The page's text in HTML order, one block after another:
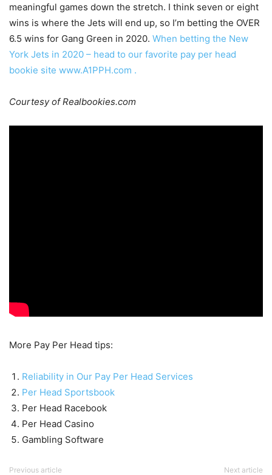
meaningful games down the stretch. I think seven or eight
wins is where the Jets will end up, so I’m betting the OVER
6.5 wins for Gang Green in 2020. When betting the New
York Jets in 2020 – head to our favorite pay per head
bookie site www.A1PPH.com .
Courtesy of Realbookies.com
More Pay Per Head tips:
Reliability in Our Pay Per Head Services
Per Head Sportsbook
Per Head Racebook
Per Head Casino
Gambling Software
Previous article Next article